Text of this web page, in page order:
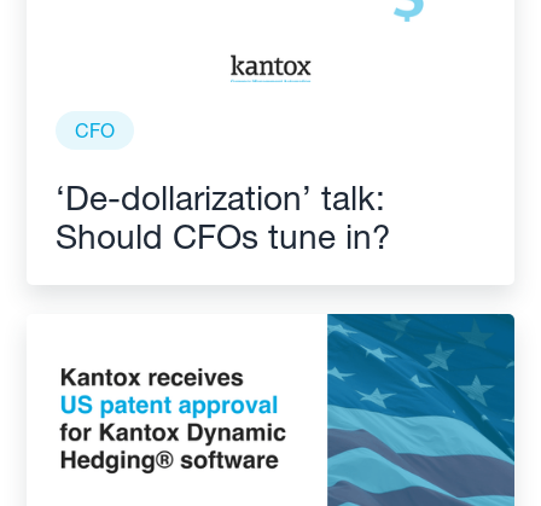
CFO
‘De-dollarization’ talk:
Should CFOs tune in?